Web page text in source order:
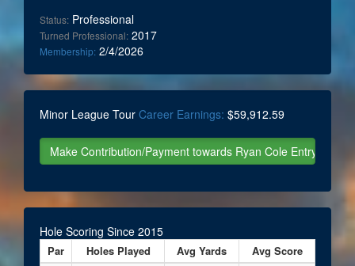
Status: Professional
Turned Professional: 2017
Membership: 2/4/2026
Minor League Tour Career Earnings: $59,912.59
Hole Scoring Since 2015
Par Holes Played Avg Yards
Avg Score